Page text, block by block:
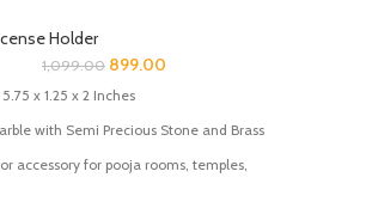
Holder
1,099.00 899.00
x 1.25 x 2 Inches
with Semi Precious Stone and Brass
accessory for pooja rooms, temples,